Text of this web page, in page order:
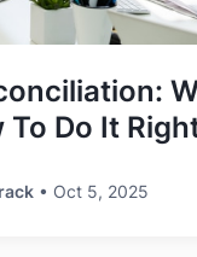
To Do It
• Oct 5, 2025